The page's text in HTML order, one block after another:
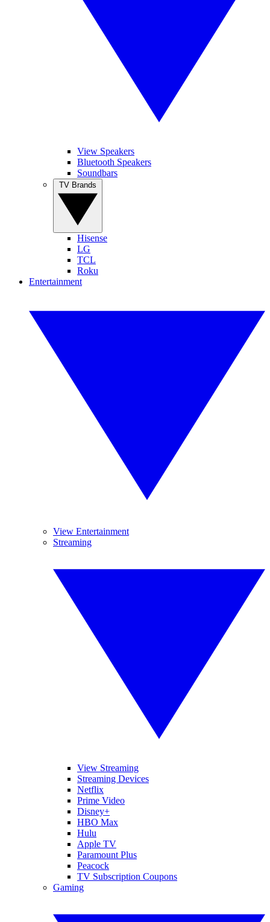
View Speakers
Bluetooth Speakers
Soundbars
Hisense
LG
TCL
Roku
Entertainment
View Entertainment
Streaming
View Streaming
Streaming Devices
Netflix
Prime Video
Disney+
HBO Max
Hulu
Apple TV
Paramount Plus
Peacock
TV Subscription Coupons
Gaming